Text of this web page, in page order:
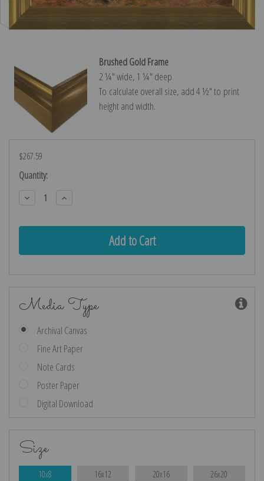
Brushed Gold Frame
2 ¼″ wide, 1 ¼″ deep
To calculate overall size, add 4 ½″ to print
height and width.
$267.59
Current
Stock:
Quantity:
Decrease
Quantity:
Increase
Quantity:
Media Type
Archival Canvas
Fine Art Paper
Note Cards
Poster Paper
Digital Download
Size
10x8 16x12 20x16 26x20